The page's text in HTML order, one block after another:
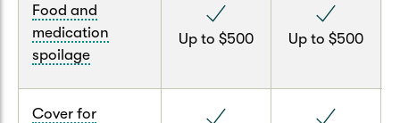
Food and
medication
spoilage
Up to $500 Up to $500
Cover for